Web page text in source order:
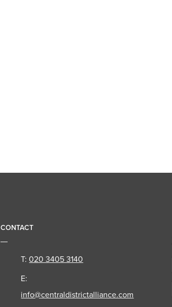
CONTACT
T:020 3405 3140
E:
info@centraldistrictalliance.com